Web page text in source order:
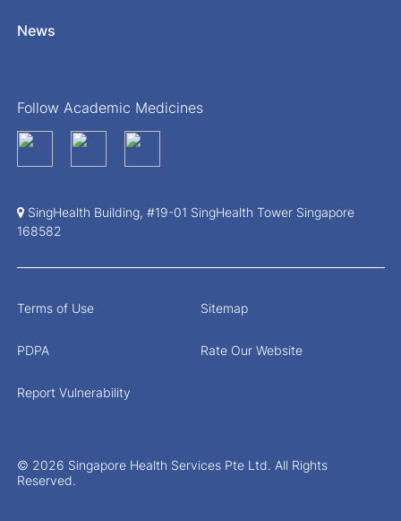
News
Follow Academic Medicines
SingHealth Building, #19-01 SingHealth Tower Singapore
168582
© 2026 Singapore Health Services Pte Ltd. All Rights
Reserved.
Terms of Use Sitemap
PDPA Rate Our Website
Report Vulnerability